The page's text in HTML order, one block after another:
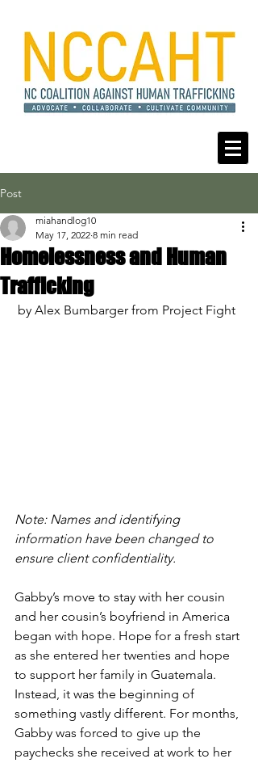
Post
Homelessness and Human
Trafficking
miahandlog10
May 17, 2022 8 min read
by Alex Bumbarger from Project Fight
Note: Names and identifying
information have been changed to
ensure client confidentiality.
Gabby’s move to stay with her cousin
and her cousin’s boyfriend in America
began with hope. Hope for a fresh start
as she entered her twenties and hope
to support her family in Guatemala.
Instead, it was the beginning of
something vastly different. For months,
Gabby was forced to give up the
paychecks she received at work to her